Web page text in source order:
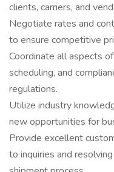
clients, carriers, and
Negotiate rates and
to ensure competitive
Coordinate all aspects
scheduling, and
regulations.
Utilize industry
new opportunities for
Provide excellent
to inquiries and